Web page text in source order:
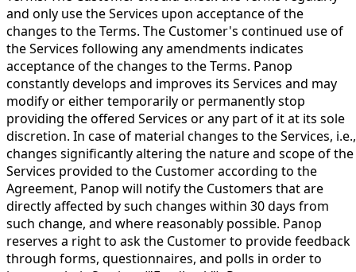
and only use the Services upon acceptance of the
changes to the Terms. The Customer's continued use of
the Services following any amendments indicates
acceptance of the changes to the Terms. Panop
constantly develops and improves its Services and may
modify or either temporarily or permanently stop
providing the offered Services or any part of it at its sole
discretion. In case of material changes to the Services, i.e.,
changes significantly altering the nature and scope of the
Services provided to the Customer according to the
Agreement, Panop will notify the Customers that are
directly affected by such changes within 30 days from
such change, and where reasonably possible. Panop
reserves a right to ask the Customer to provide feedback
through forms, questionnaires, and polls in order to